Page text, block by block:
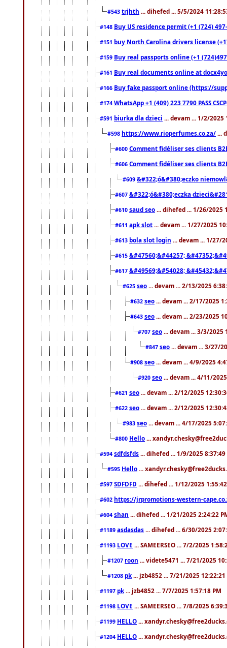
#543 trjhth ... dihefed ... 5/5/2024
#148 Buy US residence permit (+1 (724)
#151 buy North Carolina drivers license
#159 Buy real passports online (+1
#161 Buy real documents online at
#166 Buy fake passport online (https://
#174 WhatsApp +1 (409) 223 7790 PASS
#591 biurka dla dzieci ... devam ... 1/2/2025
#598 https://www.rioperfumes.co.za/ ...
#600 Comment fidéliser ses clients
#606 Comment fidéliser ses clients
#609 &#322;ó&#380;eczko
#607 &#322;ó&#380;eczka
#610 saud seo ... dihefed ... 1/26/2025
#611 apk slot ... devam ... 1/27/2025
#613 bola slot login ... devam ... 1/27/
#615 &#47560;&#44257;
#617 &#49569;&#54028;
#625 seo ... devam ... 2/13/2025
#632 seo ... devam ... 2/17/2025
#643 seo ... devam ... 2/23/2025
#707 seo ... devam ... 3/3/2025
#847 seo ... devam ... 3/27/
#908 seo ... devam ... 4/9/2025
#920 seo ... devam ... 4/11/
#621 seo ... devam ... 2/12/2025
#622 seo ... devam ... 2/12/2025
#983 seo ... devam ... 4/17/2025
#800 Hello ...
#594 sdfdsfds ... dihefed ... 1/9/2025 8:37:49
#595 Hello ...
#597 SDFDFD ... dihefed ... 1/12/2025
#602 https://jrpromotions-western-
#604 shan ... dihefed ... 1/21/2025 2:24:22
#1189 asdasdas ... dihefed ... 6/30/2025
#1193 LOVE ... SAMEERSEO ... 7/2/2025
#1207 roon ... videte5471 ... 7/21/2025
#1208 pk ... jzb4852 ... 7/21/2025 12:22:21
#1197 pk ... jzb4852 ... 7/7/2025 1:57:18 PM
#1198 LOVE ... SAMEERSEO ... 7/8/2025
#1199 HELLO ...
#1204 HELLO ...